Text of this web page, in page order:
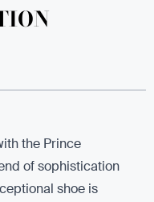
the Prince
of sophistication
shoe is